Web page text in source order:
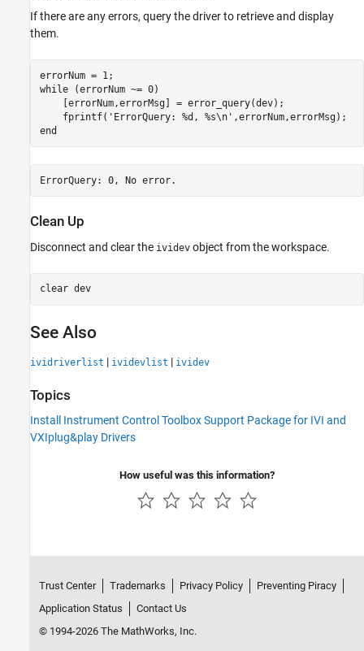
If there are any errors, query the driver to retrieve and display
them.
while (errorNum ~= 0)
    [errorNum,errorMsg] = error_query(dev);
    fprintf(
'ErrorQuery: %d, %s\n'
end
Clean Up
Disconnect and clear the ividev object from the workspace.
clear dev
See Also
ividriverlist | ividevlist | ividev
Topics
Install Instrument Control Toolbox Support Package for IVI and
VXIplug&play Drivers
How useful was this information?
Trust Center Trademarks Privacy Policy
Preventing Piracy
Application Status
Contact Us
© 1994-2026 The MathWorks, Inc.